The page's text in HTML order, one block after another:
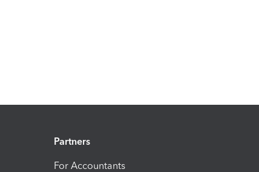
Partners
For Accountants